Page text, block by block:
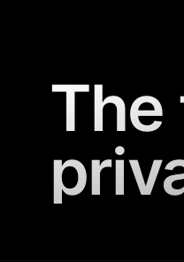
The